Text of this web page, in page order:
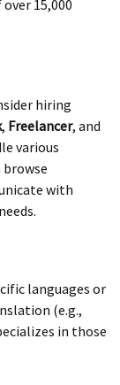
15,000
hiring
, Freelancer, and
various
browse
with
languages or
(e.g.,
in those